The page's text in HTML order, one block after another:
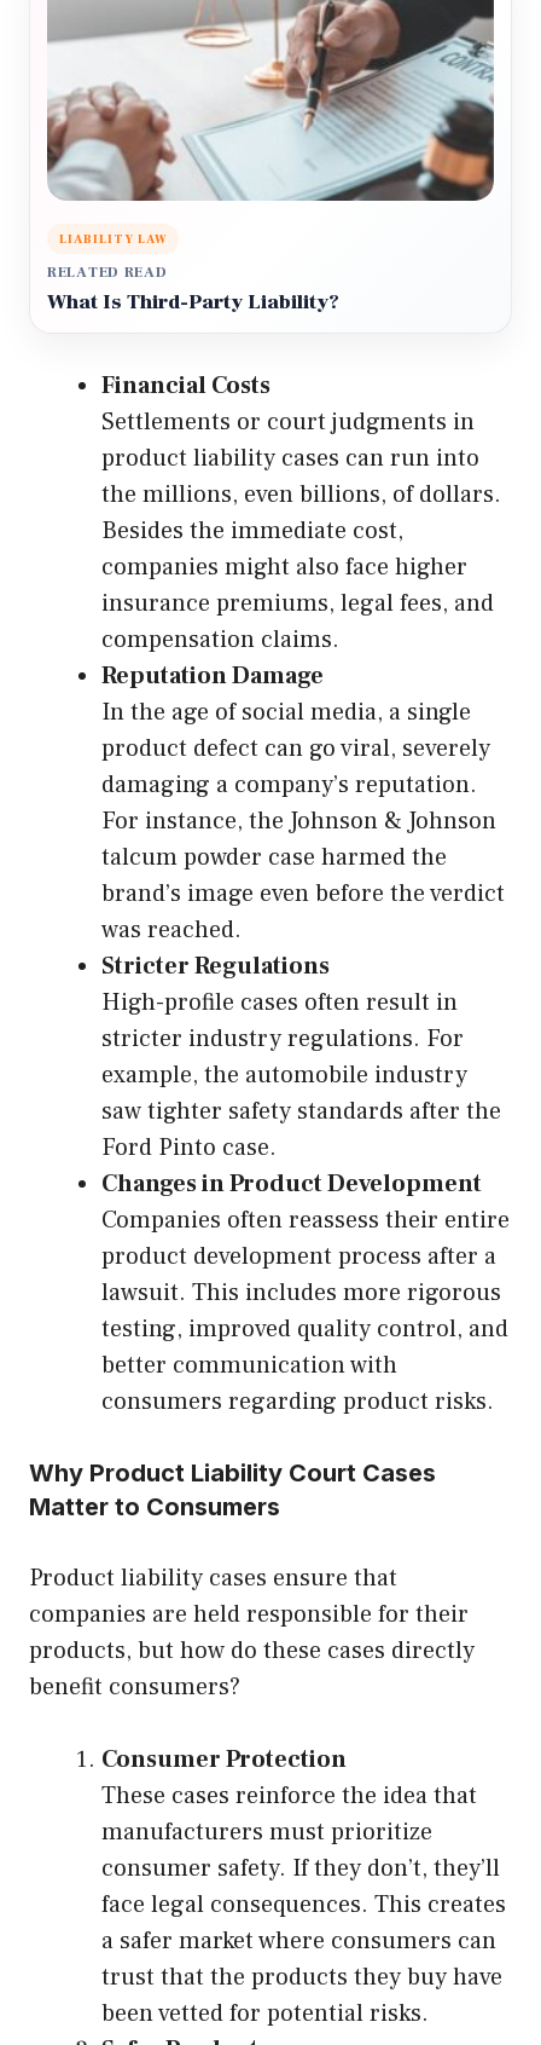
LIABILITY LAW
RELATED READ
What Is Third-Party Liability?
Financial Costs
Settlements or court judgments in
product liability cases can run into
the millions, even billions, of dollars.
Besides the immediate cost,
companies might also face higher
insurance premiums, legal fees, and
compensation claims.
Reputation Damage
In the age of social media, a single
product defect can go viral, severely
damaging a company’s reputation.
For instance, the Johnson & Johnson
talcum powder case harmed the
brand’s image even before the verdict
was reached.
Stricter Regulations
High-profile cases often result in
stricter industry regulations. For
example, the automobile industry
saw tighter safety standards after the
Ford Pinto case.
Changes in Product Development
Companies often reassess their entire
product development process after a
lawsuit. This includes more rigorous
testing, improved quality control, and
better communication with
consumers regarding product risks.
Why Product Liability Court Cases
Matter to Consumers
Product liability cases ensure that
companies are held responsible for their
products, but how do these cases directly
benefit consumers?
Consumer Protection
These cases reinforce the idea that
manufacturers must prioritize
consumer safety. If they don’t, they’ll
face legal consequences. This creates
a safer market where consumers can
trust that the products they buy have
been vetted for potential risks.